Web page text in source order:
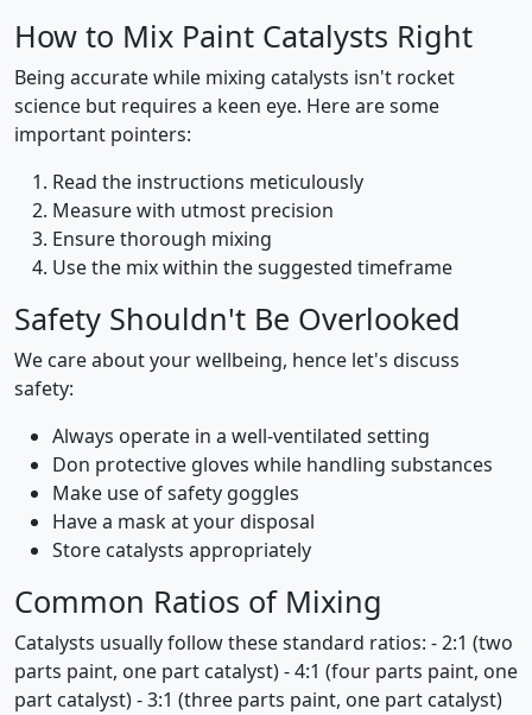
How to Mix Paint Catalysts Right
Being accurate while mixing catalysts isn't rocket
science but requires a keen eye. Here are some
important pointers:
Read the instructions meticulously
Measure with utmost precision
Ensure thorough mixing
Use the mix within the suggested timeframe
Safety Shouldn't Be Overlooked
We care about your wellbeing, hence let's discuss
safety:
Always operate in a well-ventilated setting
Don protective gloves while handling substances
Make use of safety goggles
Have a mask at your disposal
Store catalysts appropriately
Common Ratios of Mixing
Catalysts usually follow these standard ratios: - 2:1 (two
parts paint, one part catalyst) - 4:1 (four parts paint, one
part catalyst) - 3:1 (three parts paint, one part catalyst)